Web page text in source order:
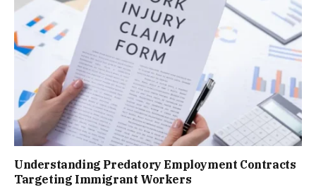
Understanding Predatory Employment Contracts
Targeting Immigrant Workers